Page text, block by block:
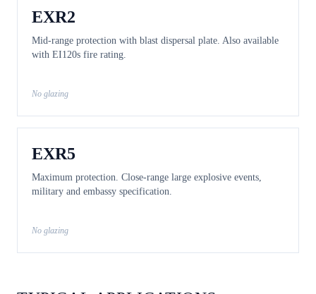
EXR2
Mid-range protection with blast dispersal plate. Also available
with EI120s fire rating.
No glazing
EXR5
Maximum protection. Close-range large explosive events,
military and embassy specification.
No glazing